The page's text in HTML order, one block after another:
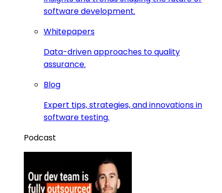
software development.
Whitepapers
Data-driven approaches to quality
assurance.
Blog
Expert tips, strategies, and innovations in
software testing.
Podcast